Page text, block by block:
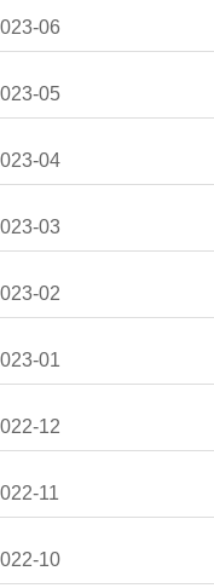
06
05
04
03
02
01
12
11
10